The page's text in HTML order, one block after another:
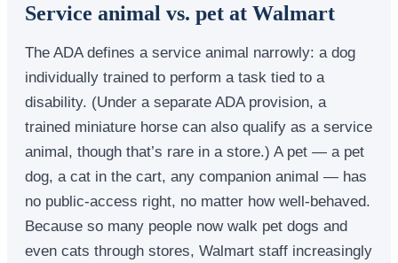
Service animal vs. pet at Walmart
The ADA defines a service animal narrowly: a dog
individually trained to perform a task tied to a
disability. (Under a separate ADA provision, a
trained miniature horse can also qualify as a service
animal, though that’s rare in a store.) A pet — a pet
dog, a cat in the cart, any companion animal — has
no public-access right, no matter how well-behaved.
Because so many people now walk pet dogs and
even cats through stores, Walmart staff increasingly